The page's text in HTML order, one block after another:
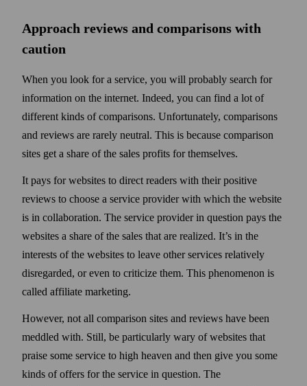
Approach reviews and comparisons with
caution
When you look for a service, you will probably search for
information on the internet. Indeed, you can find a lot of
different kinds of comparisons. Unfortunately, comparisons
and reviews are rarely neutral. This is because comparison
sites get a share of the sales profits for them­selves.
It pays for websites to direct readers with their positive
reviews to choose a service provider with which the web­site
is in collaboration. The service provider in question pays the
web­sites a share of the sales that are realized. It’s in the
interests of the web­sites to leave other services relatively
disregarded, or even to criticize them. This phenomenon is
called affiliate marketing.
However, not all comparison sites and reviews have been
meddled with. Still, be particularly wary of web­sites that
praise some service to high heaven and then give you some
kinds of offers for the service in question. The